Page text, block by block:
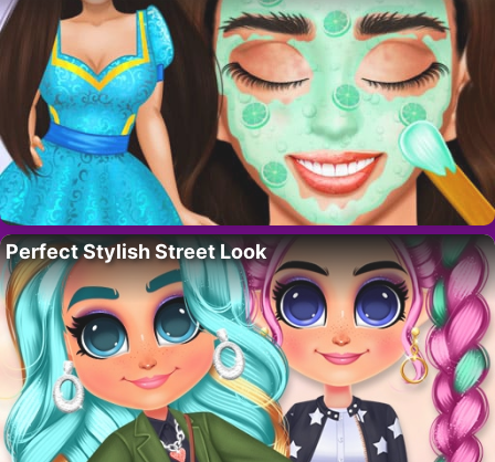
Perfect Stylish Street Look